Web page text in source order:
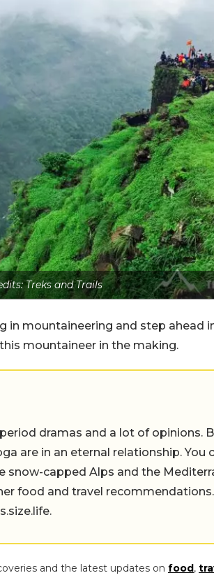
Treks and Trails
in mountaineering and step ahead
mountaineer in the making.
dramas and a lot of opinions.
are in an eternal relationship. You
snow-capped Alps and the
food and travel
and the latest updates on food,